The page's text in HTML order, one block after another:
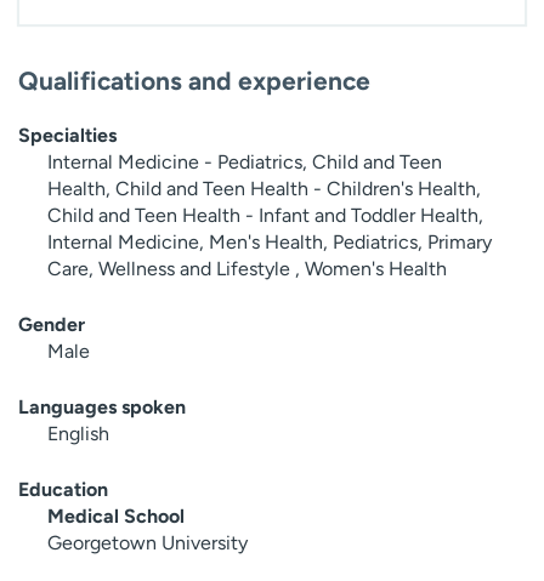
Qualifications and experience
Specialties
Internal Medicine - Pediatrics, Child and Teen
Health, Child and Teen Health - Children's Health,
Child and Teen Health - Infant and Toddler Health,
Internal Medicine, Men's Health, Pediatrics, Primary
Care, Wellness and Lifestyle , Women's Health
Gender
Male
Languages spoken
English
Education
Medical School
Georgetown University